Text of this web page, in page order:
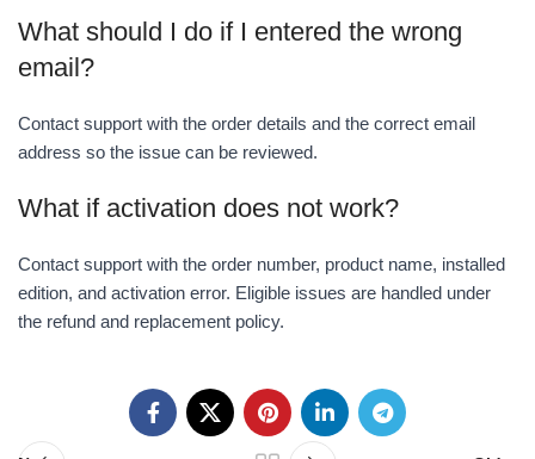
What should I do if I entered the wrong
email?
Contact support with the order details and the correct email
address so the issue can be reviewed.
What if activation does not work?
Contact support with the order number, product name, installed
edition, and activation error. Eligible issues are handled under
the refund and replacement policy.